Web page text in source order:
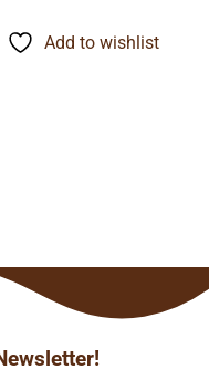
through
$272.21
Add to wishlist